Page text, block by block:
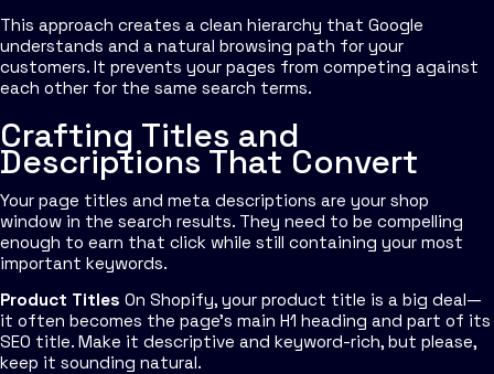
This approach creates a clean hierarchy that Google
understands and a natural browsing path for your
customers. It prevents your pages from competing against
each other for the same search terms.
Crafting Titles and
Descriptions That Convert
Your page titles and meta descriptions are your shop
window in the search results. They need to be compelling
enough to earn that click while still containing your most
important keywords.
Product Titles On Shopify, your product title is a big deal—
it often becomes the page's main H1 heading and part of its
SEO title. Make it descriptive and keyword-rich, but please,
keep it sounding natural.